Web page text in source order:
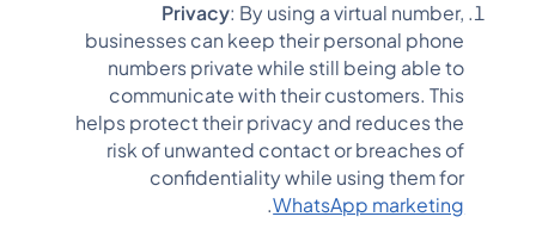
Privacy: By using a virtual number,
businesses can keep their personal phone
numbers private while still being able to
communicate with their customers. This
helps protect their privacy and reduces the
risk of unwanted contact or breaches of
confidentiality while using them for
WhatsApp marketing
.